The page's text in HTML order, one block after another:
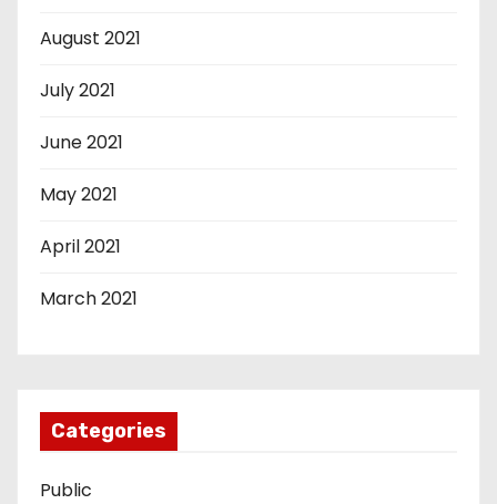
August 2021
July 2021
June 2021
May 2021
April 2021
March 2021
Categories
Public